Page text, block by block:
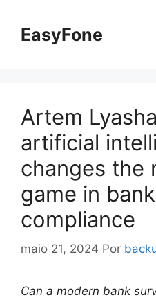
paraEasyFone
Artem
artificial
changes the
game in
compliance
maio 21, 2024 Por
Can a modern bank